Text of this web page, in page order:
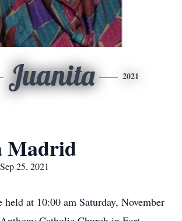
Juanita 2021
Madrid
25, 2021
at 10:00 am Saturday, November